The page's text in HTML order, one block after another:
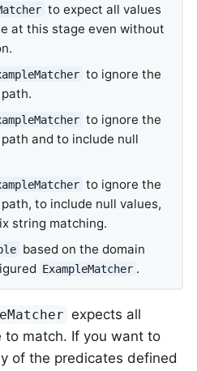
to expect all values
at this stage even without
to ignore the
to ignore the
and to include null
to ignore the
to include null values,
string matching.
based on the domain
ExampleMatcher .
expects all
to match. If you want to
of the predicates defined